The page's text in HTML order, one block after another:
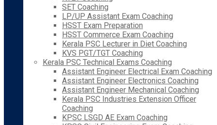
SET Coaching
LP/UP Assistant Exam Coaching
HSST Exam Preparation
HSST Commerce Exam Coaching
Kerala PSC Lecturer in Diet Coaching
KVS PGT/TGT Coaching
Kerala PSC Technical Exams Coaching
Assistant Engineer Electrical Exam Coaching
Assistant Engineer Electronics Coaching
Assistant Engineer Mechanical Coaching
Kerala PSC Industries Extension Officer
Coaching
KPSC LSGD AE Exam Coaching